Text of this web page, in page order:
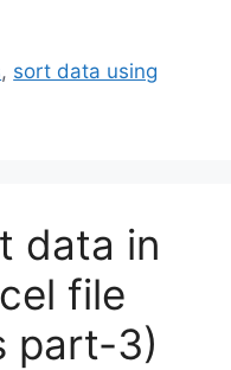
, sort data using
data in
file
part-3)